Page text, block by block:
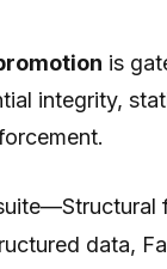
is
integrity,
data,